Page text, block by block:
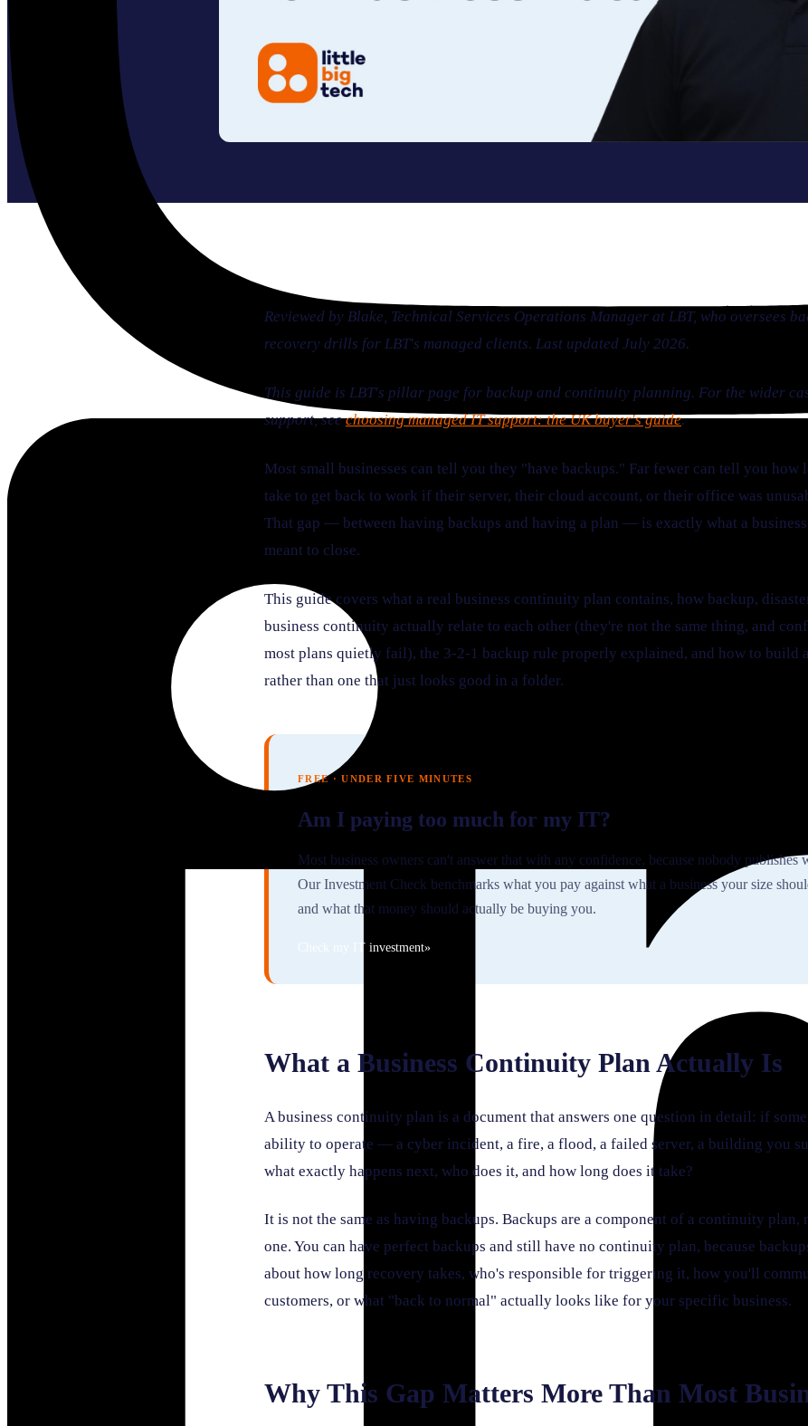
Reviewed by Blake, Technical Services Operations Manager at LBT, who oversees
recovery drills for LBT's managed clients. Last updated July 2026.
This guide is LBT's pillar page for backup and continuity planning. For the wider
support, seechoosing managed IT support: the UK buyer's guide.
Most small businesses can tell you they "have backups." Far fewer can tell you
take to get back to work if their server, their cloud account, or their office was
That gap — between having backups and having a plan — is exactly what a
meant to close.
This guide covers what a real business continuity plan contains, how backup,
business continuity actually relate to each other (they're not the same thing, and
most plans quietly fail), the 3-2-1 backup rule properly explained, and how to build
rather than one that just looks good in a folder.
FREE · UNDER FIVE MINUTES
Am I paying too much for my IT?
Most business owners can't answer that with any confidence, because nobody publishes
Our Investment Check benchmarks what you pay against what a business your size
and what that money should actually be buying you.
Check my IT investment»
What a Business Continuity Plan Actually Is
A business continuity plan is a document that answers one question in detail: if
ability to operate — a cyber incident, a fire, a flood, a failed server, a building you
what exactly happens next, who does it, and how long does it take?
It is not the same as having backups. Backups are a component of a continuity plan,
one. You can have perfect backups and still have no continuity plan, because
about how long recovery takes, who's responsible for triggering it, how you'll
customers, or what "back to normal" actually looks like for your specific business.
Why This Gap Matters More Than Most